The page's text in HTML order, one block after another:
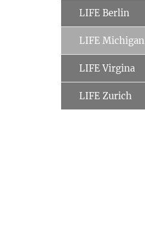
LIFE Berlin
LIFE Michigan
LIFE Virgina
LIFE Zurich